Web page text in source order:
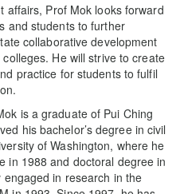
affairs, Prof Mok looks forward
and students to further
collaborative development
He will strive to create
practice for students to fulfil
is a graduate of Pui Ching
his bachelor’s degree in civil
of Washington, where he
in 1988 and doctoral degree in
in research in the